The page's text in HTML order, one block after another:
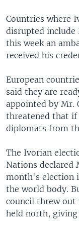
Countries where
disrupted include
this week an
received his
European
said they are
appointed by Mr.
threatened that if
diplomats from
The Ivorian
Nations declared
month's election
the world body.
council threw out
held north,